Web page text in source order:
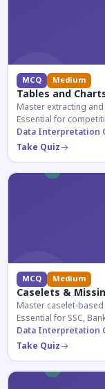
MCQ Medium
Tables and
Master extracting
Essential for
Data Interpretation
Take Quiz
MCQ Medium
Caselets &
Master caselet-
Essential for SSC,
reasoning.
Data Interpretation
Take Quiz